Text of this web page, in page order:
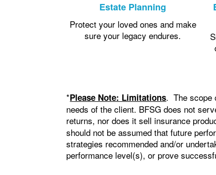
Estate Planning
Protect your loved ones and make
sure your legacy endures.
*Please Note: Limitations. The scope
needs of the client. BFSG does not
returns, nor does it sell insurance
should not be assumed that future
strategies recommended and/or
performance level(s), or prove